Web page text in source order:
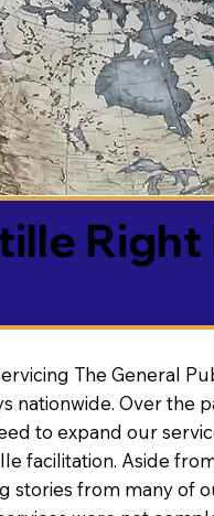
Right
The General
nationwide. Over the
to expand our
facilitation. Aside
stories from many of